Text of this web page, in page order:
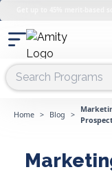
Home > Blog >